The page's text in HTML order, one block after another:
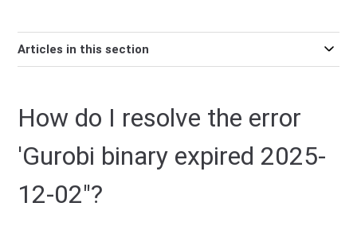
Articles in this section
How do I resolve the error
'Gurobi binary expired 2025-
12-02"?